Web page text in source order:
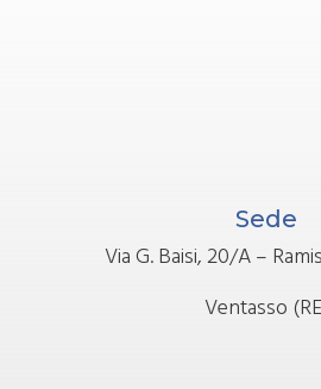
Sede
Via G. Baisi, 20/A –
Ventasso